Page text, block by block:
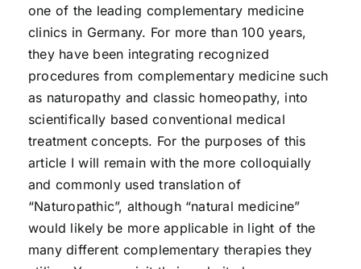
one of the leading complementary medicine
clinics in Germany. For more than 100 years,
they have been integrating recognized
procedures from complementary medicine such
as naturopathy and classic homeopathy, into
scientifically based conventional medical
treatment concepts. For the purposes of this
article I will remain with the more colloquially
and commonly used translation of
“Naturopathic”, although “natural medicine”
would likely be more applicable in light of the
many different complementary therapies they